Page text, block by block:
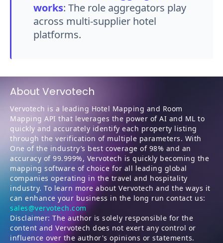
works: The role aggregators play
across multi-supplier hotel
platforms.
About Vervotech
Vervotech is a leading Hotel Mapping and Room
Mapping API that leverages the power of AI and ML to
quickly and accurately identify each property listing
through the verification of multiple parameters. With
One of the industry’s best coverage of 98% and an
accuracy of 99.999%, Vervotech is quickly becoming the
mapping software of choice for all leading global
companies operating in the travel and hospitality
industry. To learn more about Vervotech and the ways it
can enhance your business in the long run contact us:
sales@vervotech.com
Disclaimer: The author is solely responsible for the
content and Vervotech does not exert any control or
influence over the author's opinions or statements.